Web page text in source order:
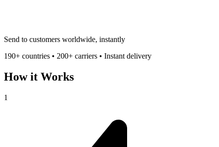
Send to customers worldwide, instantly
190+ countries • 200+ carriers • Instant delivery
How it Works
1